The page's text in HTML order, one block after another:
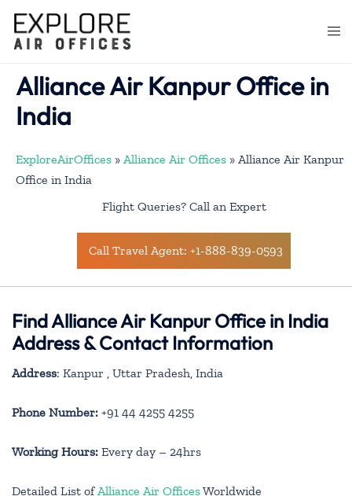
content
Alliance Air Kanpur Office in
India
ExploreAirOffices » Alliance Air Offices » Alliance Air Kanpur
Office in India
Flight Queries? Call an Expert
Call Travel Agent: +1-888-839-0593
Find Alliance Air Kanpur Office in India
Address & Contact Information
Address: Kanpur , Uttar Pradesh, India
Phone Number: +91 44 4255 4255
Working Hours: Every day – 24hrs
Detailed List of Alliance Air OfficesWorldwide